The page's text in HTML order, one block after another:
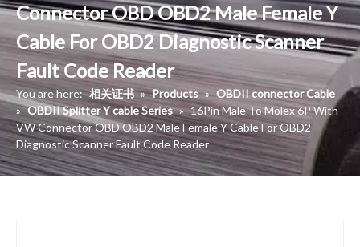
Connector OBD OBD2 Male Female Y
Cable For OBD2 Diagnostic Scanner
Fault Code Reader
You are here: 相关证书 » Products » OBDII connector Cable
» OBDII Splitter Y cable Series » 16Pin Male To Molex 6P With
VW Connector OBD OBD2 Male Female Y Cable For OBD2
Diagnostic Scanner Fault Code Reader